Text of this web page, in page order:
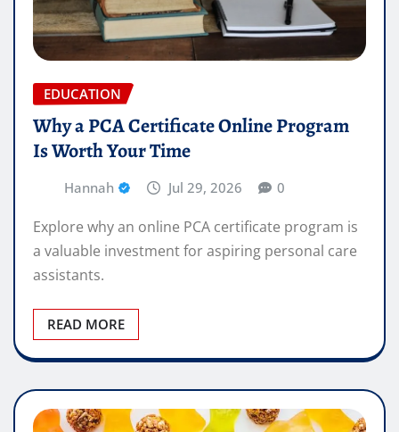
EDUCATION
Why a PCA Certificate Online Program
Is Worth Your Time
Hannah Jul 29, 2026 0
Explore why an online PCA certificate program is
a valuable investment for aspiring personal care
assistants.
READ MORE